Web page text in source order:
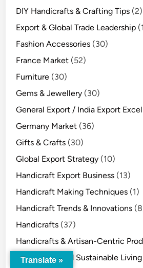
DIY Handicrafts & Crafting Tips (2)
Export & Global Trade Leadership
Fashion Accessories (30)
France Market (52)
Furniture (30)
Gems & Jewellery (30)
General Export / India Export
Germany Market (36)
Gifts & Crafts (30)
Global Export Strategy (10)
Handicraft Export Business (13)
Handicraft Making Techniques (1)
Handicraft Trends & Innovations
Handicrafts (37)
Handicrafts & Artisan-Centric
Handicrafts and Sustainable Living
Translate »